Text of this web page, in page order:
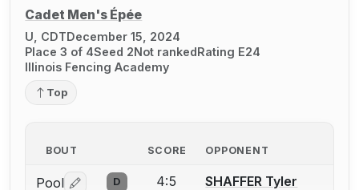
Cadet Men's Épée
U, CDTDecember 15, 2024
Place 3 of 4Seed 2Not rankedRating E24
Illinois Fencing Academy
Top
BOUT SCORE OPPONENT
Pool Log in or create an account to report a bout
D 4:5 SHAFFER Tyler